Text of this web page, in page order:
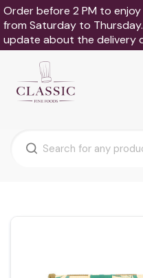
Order before 2 PM to
from Saturday to
update about the delivery